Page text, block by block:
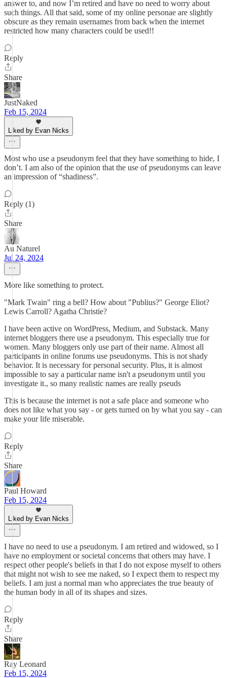
answer to, and now I’m retired and have no need to worry about
such things. All that said, some of my online personae are slightly
obscure as they remain usernames from back when the internet
restricted how many characters could be used!!
Reply
Share
JustNaked
Feb 15, 2024
Liked by Evan Nicks
Most who use a pseudonym feel that they have something to hide, I
don’t. I am also of the opinion that the use of pseudonyms can leave
an impression of “shadiness”.
Reply (1)
Share
Au Naturel
Jul 24, 2024
More like something to protect.
"Mark Twain" ring a bell? How about "Publius?" George Eliot?
Lewis Carroll? Agatha Christie?
I have been active on WordPress, Medium, and Substack. Many
internet bloggers there use a pseudonym. This especially true for
women. Many bloggers only use part of their name. Almost all
participants in online forums use pseudonyms. This is not shady
behavior. It is necessary for personal security. Plus, it is almost
impossible to say a particular name isn't a pseudonym until you
investigate it., so many realistic names are really pseuds
This is because the internet is not a safe place and someone who
does not like what you say - or gets turned on by what you say - can
make your life miserable.
Reply
Share
Paul Howard
Feb 15, 2024
Liked by Evan Nicks
I have no need to use a pseudonym. I am retired and widowed, so I
have no employment or societal concerns that others may have. I
respect other people's beliefs in that I do not expose myself to others
that might not wish to see me naked, so I expect them to respect my
beliefs. I am just a normal man who appreciates the true beauty of
the human body in all of its shapes and sizes.
Reply
Share
Ray Leonard
Feb 15, 2024